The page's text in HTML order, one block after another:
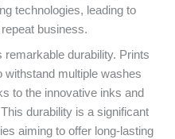
technologies, leading to
business.
remarkable durability. Prints
withstand multiple washes
to the innovative inks and
durability is a significant
aiming to offer long-lasting